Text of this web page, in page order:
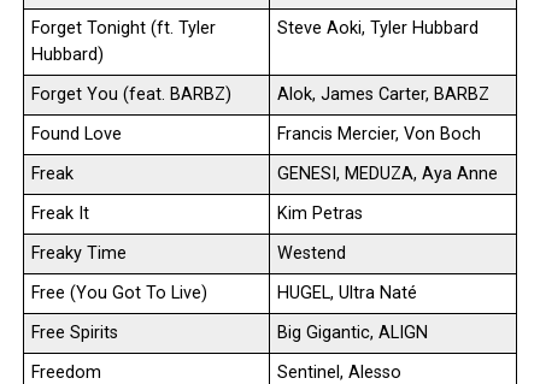
Forget Tonight (ft. Tyler
Hubbard)
Steve Aoki, Tyler Hubbard
Forget You (feat. BARBZ)
Alok, James Carter, BARBZ
Found Love
Francis Mercier, Von Boch
Freak
GENESI, MEDUZA, Aya Anne
Freak It
Kim Petras
Freaky Time
Westend
Free (You Got To Live)
HUGEL, Ultra Naté
Free Spirits
Big Gigantic, ALIGN
Freedom
Sentinel, Alesso